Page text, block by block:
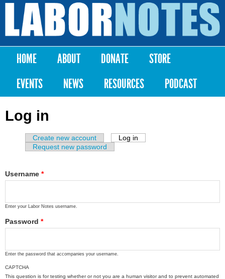
Skip to
content
Labor
Notes
Main menu
HOME ABOUT DONATE
STORE
EVENTS
NEWS RESOURCES PODCAST
Log in
Primary tabs
Create new account Log in
Request new password
Username *
Enter your Labor Notes username.
Password *
Enter the password that accompanies your username.
CAPTCHA
This question is for testing whether or not you are a human visitor and to prevent automated